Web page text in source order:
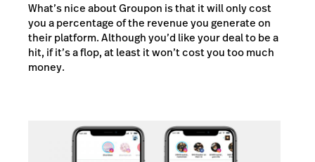
What’s nice about Groupon is that it will only cost
you a percentage of the revenue you generate on
their platform. Although you’d like your deal to be a
hit, if it’s a flop, at least it won’t cost you too much
money.